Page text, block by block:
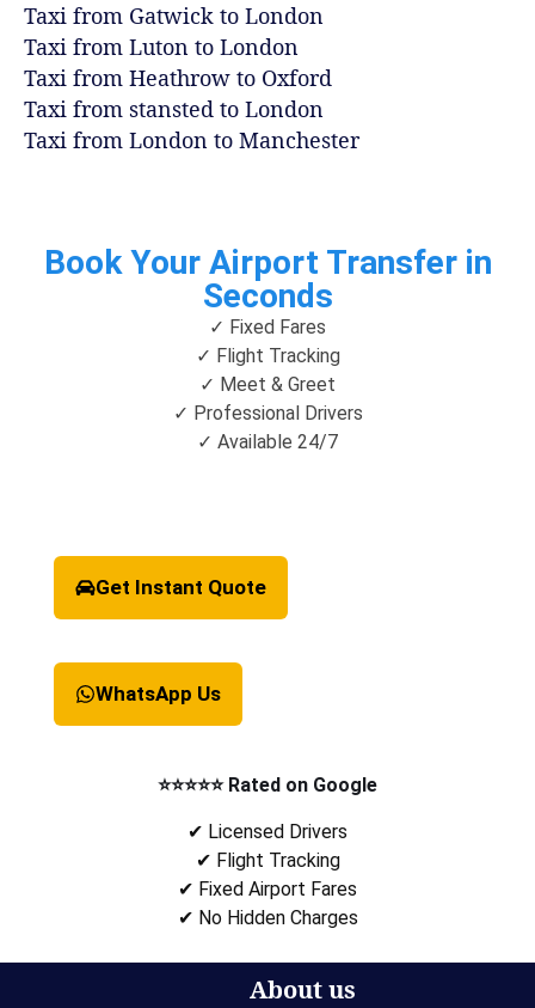
Taxi from Gatwick to London
Taxi from Luton to London
Taxi from Heathrow to Oxford
Taxi from stansted to London
Taxi from London to Manchester
Book Your Airport Transfer in
Seconds
✓ Fixed Fares
✓ Flight Tracking
✓ Meet & Greet
✓ Professional Drivers
✓ Available 24/7
Get Instant Quote
WhatsApp Us
⭐⭐⭐⭐⭐ Rated on Google
✔ Licensed Drivers
✔ Flight Tracking
✔ Fixed Airport Fares
✔ No Hidden Charges
About us